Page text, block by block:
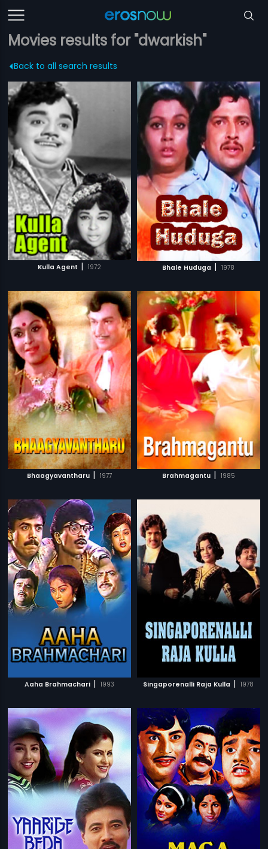
Movies results for "dwarkish"
Back to all search results
Kulla Agent | 1972 Bhale Huduga | 1978
Bhaagyavantharu | 1977 Brahmagantu | 1985
Aaha Brahmachari | 1993 Singaporenalli Raja Kulla | 1978